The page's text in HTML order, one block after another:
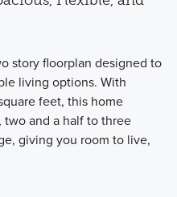
be as flexible as your
it should be both
and 2-story 40' Smart
1,600 to over 3,000 square
story floorplan designed to
living options. With
feet, this home
and a half to three
giving you room to live,